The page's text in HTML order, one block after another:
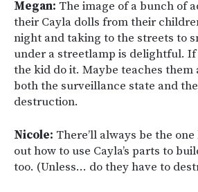
Megan: The image of a bunch of
their Cayla dolls from their
night and taking to the streets to
under a streetlamp is delightful. If
the kid do it. Maybe teaches them
both the surveillance state and
destruction.
Nicole: There’ll always be the
out how to use Cayla’s parts to
too. (Unless… do they have to